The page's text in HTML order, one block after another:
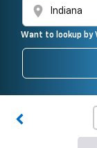
location_on
Want to lookup by